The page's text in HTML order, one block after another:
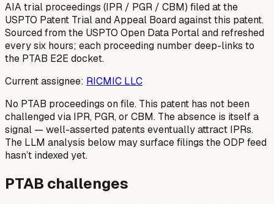
AIA trial proceedings (IPR / PGR / CBM) filed at the
USPTO Patent Trial and Appeal Board against this patent.
Sourced from the USPTO Open Data Portal and refreshed
every six hours; each proceeding number deep-links to
the PTAB E2E docket.
Current assignee: RICMIC LLC
No PTAB proceedings on file. This patent has not been
challenged via IPR, PGR, or CBM. The absence is itself a
signal — well-asserted patents eventually attract IPRs.
The LLM analysis below may surface filings the ODP feed
hasn’t indexed yet.
PTAB challenges